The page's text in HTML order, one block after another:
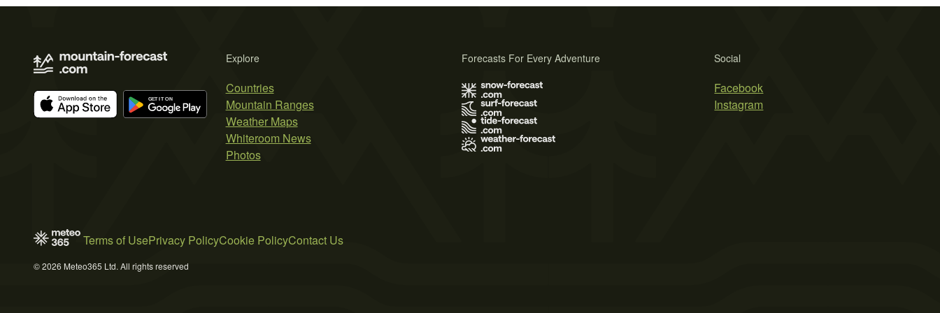
Explore
Countries
Mountain Ranges
Weather Maps
Whiteroom News
Photos
Social
Facebook
Instagram
Forecasts For Every Adventure
Terms of UsePrivacy PolicyCookie PolicyContact Us
© 2026 Meteo365 Ltd. All rights reserved